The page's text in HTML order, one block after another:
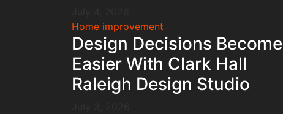
Home improvement
Design Decisions Become
Easier With Clark Hall
Raleigh Design Studio